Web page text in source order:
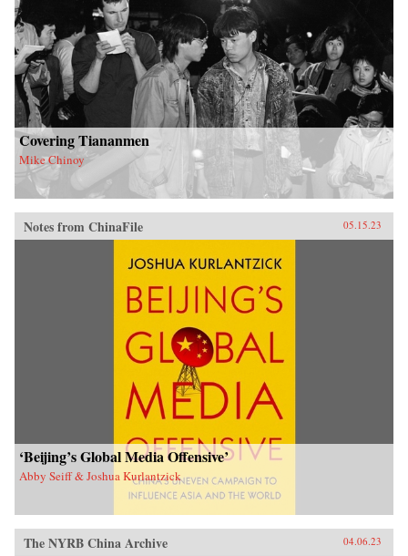
Covering Tiananmen
Mike Chinoy
Notes from ChinaFile 05.15.23
‘Beijing’s Global Media Offensive’
Abby Seiff & Joshua Kurlantzick
The NYRB China Archive 04.06.23